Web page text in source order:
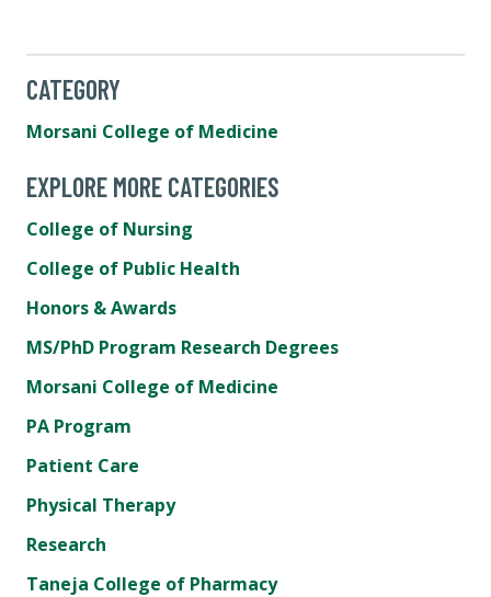
CATEGORY
Morsani College of Medicine
EXPLORE MORE CATEGORIES
College of Nursing
College of Public Health
Honors & Awards
MS/PhD Program Research Degrees
Morsani College of Medicine
PA Program
Patient Care
Physical Therapy
Research
Taneja College of Pharmacy